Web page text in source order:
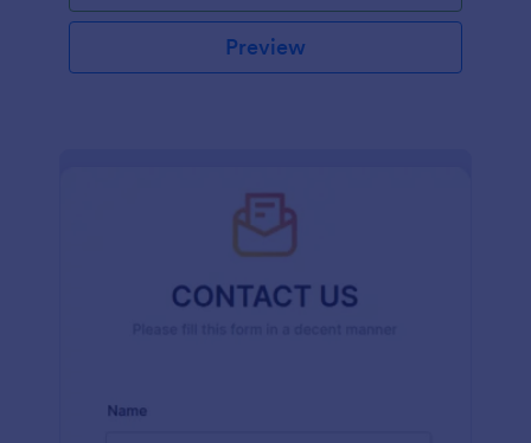
Preview